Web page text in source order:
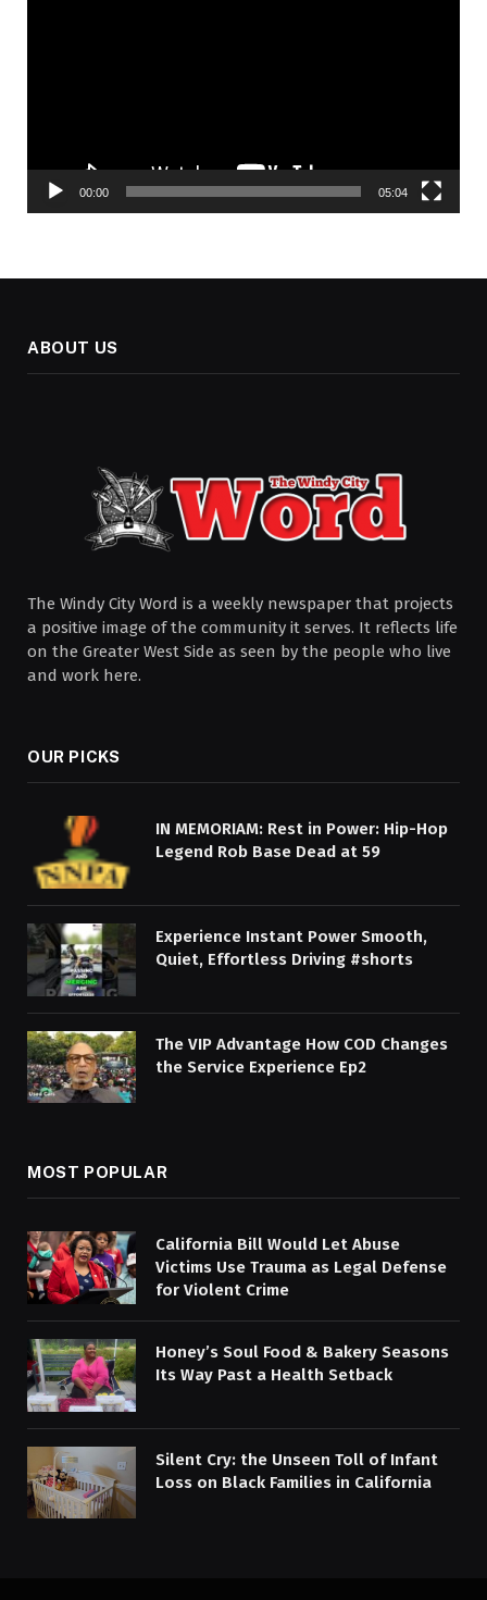
00:00 05:04
ABOUT US
The Windy City Word is a weekly newspaper that projects
a positive image of the community it serves. It reflects life
on the Greater West Side as seen by the people who live
and work here.
OUR PICKS
IN MEMORIAM: Rest in Power: Hip-Hop
Legend Rob Base Dead at 59
Experience Instant Power Smooth,
Quiet, Effortless Driving #shorts
The VIP Advantage How COD Changes
the Service Experience Ep2
MOST POPULAR
California Bill Would Let Abuse
Victims Use Trauma as Legal Defense
for Violent Crime
Honey’s Soul Food & Bakery Seasons
Its Way Past a Health Setback
Silent Cry: the Unseen Toll of Infant
Loss on Black Families in California